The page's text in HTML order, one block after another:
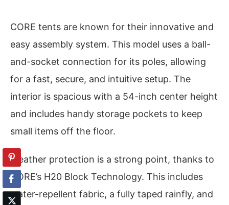
CORE tents are known for their innovative and
easy assembly system. This model uses a ball-
and-socket connection for its poles, allowing
for a fast, secure, and intuitive setup. The
interior is spacious with a 54-inch center height
and includes handy storage pockets to keep
small items off the floor.
Weather protection is a strong point, thanks to
CORE’s H20 Block Technology. This includes
water-repellent fabric, a fully taped rainfly, and